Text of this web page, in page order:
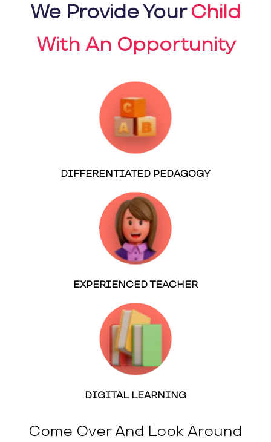
We Provide YourChild
With An Opportunity
DIFFERENTIATED PEDAGOGY
EXPERIENCED TEACHER
DIGITAL LEARNING
Come Over And Look Around